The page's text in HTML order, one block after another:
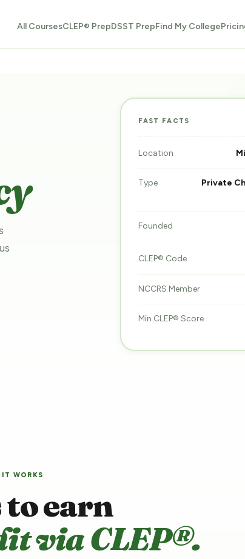
All CoursesCLEP® PrepDSST PrepFind My College
FAST FACTS
Location
Type
Private
Founded
CLEP® Code
NCCRS Member
Min CLEP® Score
WORKS
to earn
via CLEP®.